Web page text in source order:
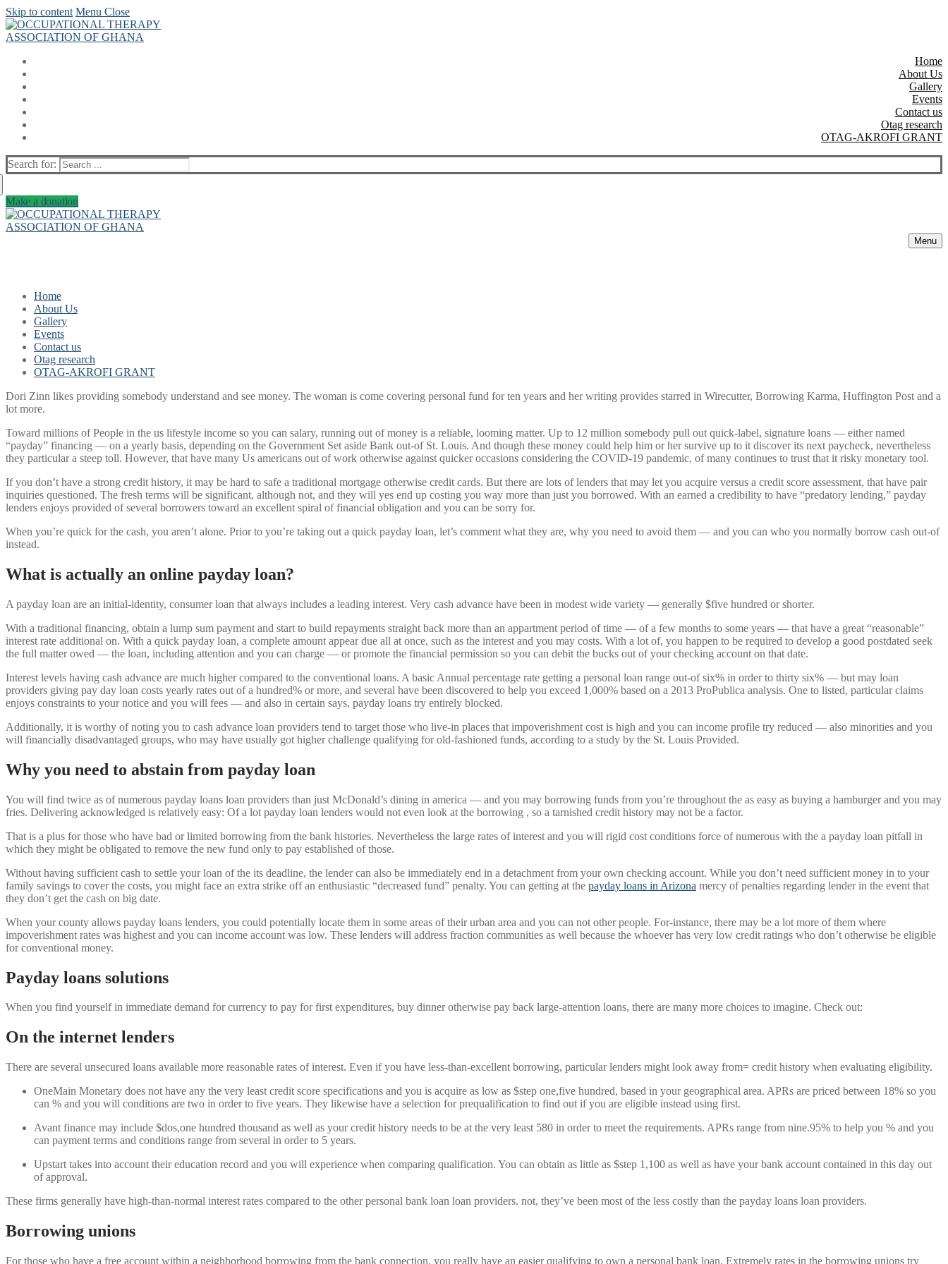
Skip to content Menu Close
Home
About Us
Gallery
Events
Contact us
Otag research
OTAG-AKROFI GRANT
Search for:
Make a donation
Menu
Home
About Us
Gallery
Events
Contact us
Otag research
OTAG-AKROFI GRANT
Dori Zinn likes providing somebody understand and see money. The woman is come covering personal fund for ten years and her writing provides starred in Wirecutter, Borrowing Karma, Huffington Post and a
lot more.
Toward millions of People in the us lifestyle income so you can salary, running out of money is a reliable, looming matter. Up to 12 million somebody pull out quick-label, signature loans — either named
“payday” financing — on a yearly basis, depending on the Government Set aside Bank out-of St. Louis. And though these money could help him or her survive up to it discover its next paycheck, nevertheless
they particular a steep toll. However, that have many Us americans out of work otherwise against quicker occasions considering the COVID-19 pandemic, of many continues to trust that it risky monetary tool.
If you don’t have a strong credit history, it may be hard to safe a traditional mortgage otherwise credit cards. But there are lots of lenders that may let you acquire versus a credit score assessment, that have pair
inquiries questioned. The fresh terms will be significant, although not, and they will yes end up costing you way more than just you borrowed. With an earned a credibility to have “predatory lending,” payday
lenders enjoys provided of several borrowers toward an excellent spiral of financial obligation and you can be sorry for.
When you’re quick for the cash, you aren’t alone. Prior to you’re taking out a quick payday loan, let’s comment what they are, why you need to avoid them — and you can who you normally borrow cash out-of
instead.
What is actually an online payday loan?
A payday loan are an initial-identity, consumer loan that always includes a leading interest. Very cash advance have been in modest wide variety — generally $five hundred or shorter.
With a traditional financing, obtain a lump sum payment and start to build repayments straight back more than an appartment period of time — of a few months to some years — that have a great “reasonable”
interest rate additional on. With a quick payday loan, a complete amount appear due all at once, such as the interest and you may costs. With a lot of, you happen to be required to develop a good postdated seek
the full matter owed — the loan, including attention and you can charge — or promote the financial permission so you can debit the bucks out of your checking account on that date.
Interest levels having cash advance are much higher compared to the conventional loans. A basic Annual percentage rate getting a personal loan range out-of six% in order to thirty six% — but may loan
providers giving pay day loan costs yearly rates out of a hundred% or more, and several have been discovered to help you exceed 1,000% based on a 2013 ProPublica analysis. One to listed, particular claims
enjoys constraints to your notice and you will fees — and also in certain says, payday loans try entirely blocked.
Additionally, it is worthy of noting you to cash advance loan providers tend to target those who live-in places that impoverishment cost is high and you can income profile try reduced — also minorities and you
will financially disadvantaged groups, who may have usually got higher challenge qualifying for old-fashioned funds, according to a study by the St. Louis Provided.
Why you need to abstain from payday loan
You will find twice as of numerous payday loans loan providers than just McDonald’s dining in america — and you may borrowing funds from you’re throughout the as easy as buying a hamburger and you may
fries. Delivering acknowledged is relatively easy: Of a lot payday loan lenders would not even look at the borrowing , so a tarnished credit history may not be a factor.
That is a plus for those who have bad or limited borrowing from the bank histories. Nevertheless the large rates of interest and you will rigid cost conditions force of numerous with the a payday loan pitfall in
which they might be obligated to remove the new fund only to pay established of those.
Without having sufficient cash to settle your loan of the its deadline, the lender can also be immediately end in a detachment from your own checking account. While you don’t need sufficient money in to your
family savings to cover the costs, you might face an extra strike off an enthusiastic “decreased fund” penalty. You can getting at the payday loans in Arizona mercy of penalties regarding lender in the event that
they don’t get the cash on big date.
When your county allows payday loans lenders, you could potentially locate them in some areas of their urban area and you can not other people. For-instance, there may be a lot more of them where
impoverishment rates was highest and you can income account was low. These lenders will address fraction communities as well because the whoever has very low credit ratings who don’t otherwise be eligible
for conventional money.
Payday loans solutions
When you find yourself in immediate demand for currency to pay for first expenditures, buy dinner otherwise pay back large-attention loans, there are many more choices to imagine. Check out:
On the internet lenders
There are several unsecured loans available more reasonable rates of interest. Even if you have less-than-excellent borrowing, particular lenders might look away from= credit history when evaluating eligibility.
OneMain Monetary does not have any the very least credit score specifications and you is acquire as low as $step one,five hundred, based in your geographical area. APRs are priced between 18% so you
can % and you will conditions are two in order to five years. They likewise have a selection for prequalification to find out if you are eligible instead using first.
Avant finance may include $dos,one hundred thousand as well as your credit history needs to be at the very least 580 in order to meet the requirements. APRs range from nine.95% to help you % and you
can payment terms and conditions range from several in order to 5 years.
Upstart takes into account their education record and you will experience when comparing qualification. You can obtain as little as $step 1,100 as well as have your bank account contained in this day out
of approval.
These firms generally have high-than-normal interest rates compared to the other personal bank loan loan providers. not, they’ve been most of the less costly than the payday loans loan providers.
Borrowing unions
For those who have a free account within a neighborhood borrowing from the bank connection, you really have an easier qualifying to own a personal bank loan. Extremely rates in the borrowing unions try